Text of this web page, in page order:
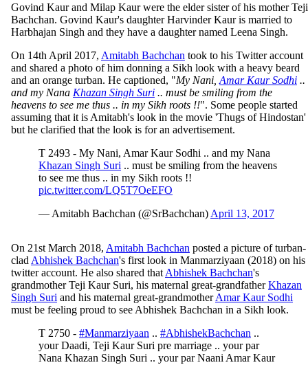
Govind Kaur and Milap Kaur were the elder sister of his mother Teji
Bachchan. Govind Kaur's daughter Harvinder Kaur is married to
Harbhajan Singh and they have a daughter named Leena Singh.
On 14th April 2017, Amitabh Bachchan took to his Twitter account
and shared a photo of him donning a Sikh look with a heavy beard
and an orange turban. He captioned, "My Nani, Amar Kaur Sodhi ..
and my Nana Khazan Singh Suri .. must be smiling from the
heavens to see me thus .. in my Sikh roots !!". Some people started
assuming that it is Amitabh's look in the movie 'Thugs of Hindostan'
but he clarified that the look is for an advertisement.
T 2493 - My Nani, Amar Kaur Sodhi .. and my Nana
Khazan Singh Suri .. must be smiling from the heavens
to see me thus .. in my Sikh roots !!
pic.twitter.com/LQ5T7OeEFO
— Amitabh Bachchan (@SrBachchan) April 13, 2017
On 21st March 2018, Amitabh Bachchan posted a picture of turban-
clad Abhishek Bachchan's first look in Manmarziyaan (2018) on his
twitter account. He also shared that Abhishek Bachchan's
grandmother Teji Kaur Suri, his maternal great-grandfatherKhazan
Singh Suri and his maternal great-grandmotherAmar Kaur Sodhi
must be feeling proud to see Abhishek Bachchan in a Sikh look.
T 2750 - #Manmarziyaan .. #AbhishekBachchan ..
your Daadi, Teji Kaur Suri pre marriage .. your par
Nana Khazan Singh Suri .. your par Naani Amar Kaur